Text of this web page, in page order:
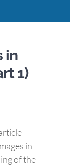
in
1)
in
of the